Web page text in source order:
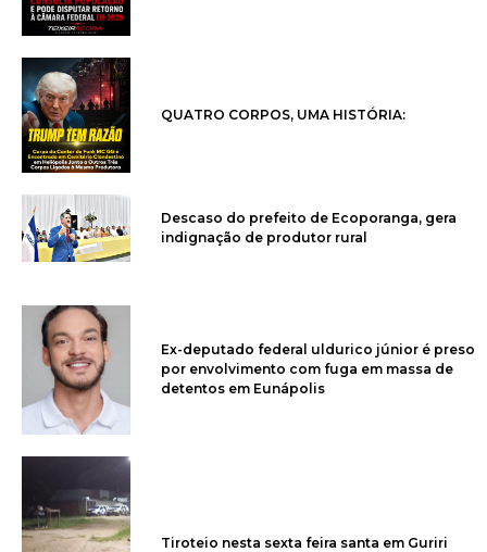
QUATRO CORPOS, UMA HISTÓRIA:
Descaso do prefeito de Ecoporanga, gera
indignação de produtor rural
Ex-deputado federal uldurico júnior é preso
por envolvimento com fuga em massa de
detentos em Eunápolis
Tiroteio nesta sexta feira santa em Guriri